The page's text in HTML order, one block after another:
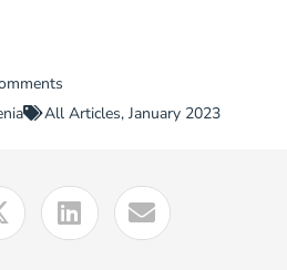
All Articles, January 2023